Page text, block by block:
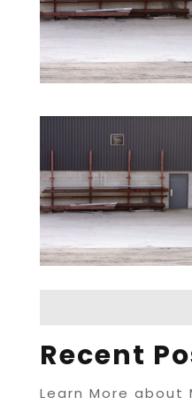
Recent
Learn More about